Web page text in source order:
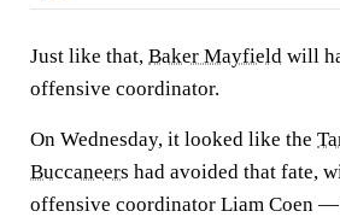
Just like that, Baker Mayfield will
offensive coordinator.
On Wednesday, it looked like the
Buccaneers had avoided that fate,
offensive coordinator Liam Coen